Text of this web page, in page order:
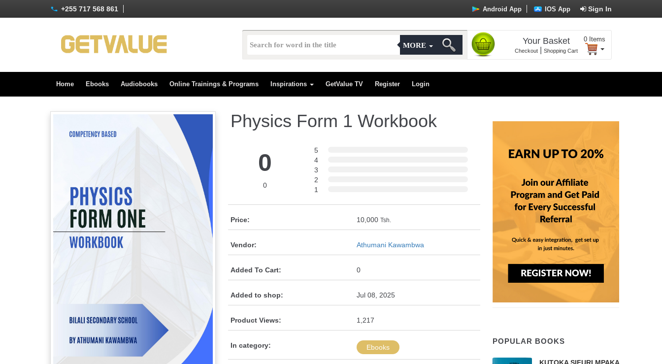
+255 717 568 861 Sign In
Android App IOS App
MORE Your Basket
Checkout| Shopping Cart
0 Items
Home Ebooks Audiobooks Online Trainings & Programs Inspirations GetValue TV Register Login
Physics Form 1 Workbook
0
0
5
4
3
2
1
Price: 10,000 Tsh.
Vendor: Athumani Kawambwa
Added To Cart: 0
Added to shop: Jul 08, 2025
Product Views: 1,217
In category: Ebooks
POPULAR BOOKS